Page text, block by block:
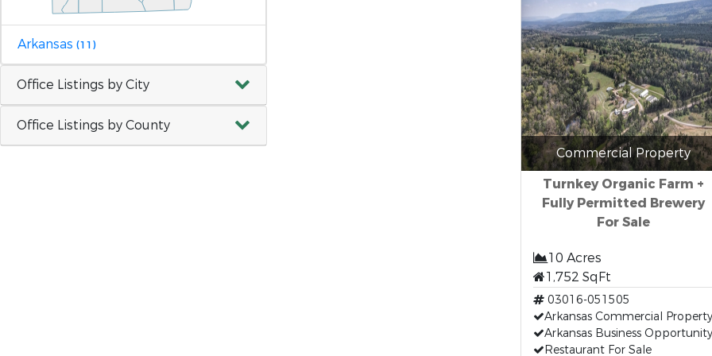
Arkansas (11)
Office Listings by City
Office Listings by County
Commercial Property
Turnkey Organic Farm +
Fully Permitted Brewery
For Sale
10 Acres
1,752 SqFt
03016-051505
Arkansas Commercial Property
Arkansas Business Opportunity
Restaurant For Sale